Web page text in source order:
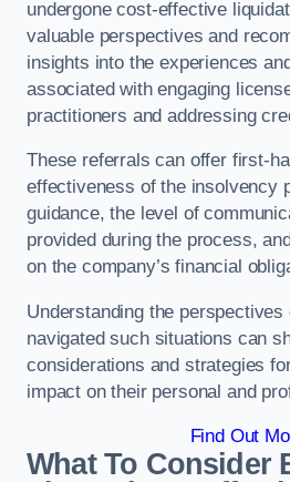
undergone cost-effective
valuable perspectives and
insights into the experiences
associated with engaging
practitioners and addressing
These referrals can offer first-
effectiveness of the insolvency
guidance, the level of
provided during the process,
on the company’s financial
Understanding the
navigated such situations can
considerations and strategies
impact on their personal and
Find Out
What To Consider